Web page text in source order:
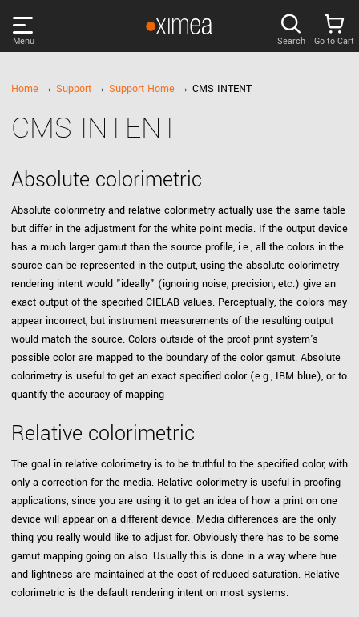
Menu
DISCOVER
SUPPORT
COMPANY
LOG IN
Search Go to Cart
Home → Support → Support Home → CMS INTENT
CMS INTENT
Absolute colorimetric
Absolute colorimetry and relative colorimetry actually use the same table
but differ in the adjustment for the white point media. If the output device
has a much larger gamut than the source profile, i.e., all the colors in the
source can be represented in the output, using the absolute colorimetry
rendering intent would "ideally" (ignoring noise, precision, etc.) give an
exact output of the specified CIELAB values. Perceptually, the colors may
appear incorrect, but instrument measurements of the resulting output
would match the source. Colors outside of the proof print system's
possible color are mapped to the boundary of the color gamut. Absolute
colorimetry is useful to get an exact specified color (e.g., IBM blue), or to
quantify the accuracy of mapping
Relative colorimetric
The goal in relative colorimetry is to be truthful to the specified color, with
only a correction for the media. Relative colorimetry is useful in proofing
applications, since you are using it to get an idea of how a print on one
device will appear on a different device. Media differences are the only
thing you really would like to adjust for. Obviously there has to be some
gamut mapping going on also. Usually this is done in a way where hue
and lightness are maintained at the cost of reduced saturation. Relative
colorimetric is the default rendering intent on most systems.